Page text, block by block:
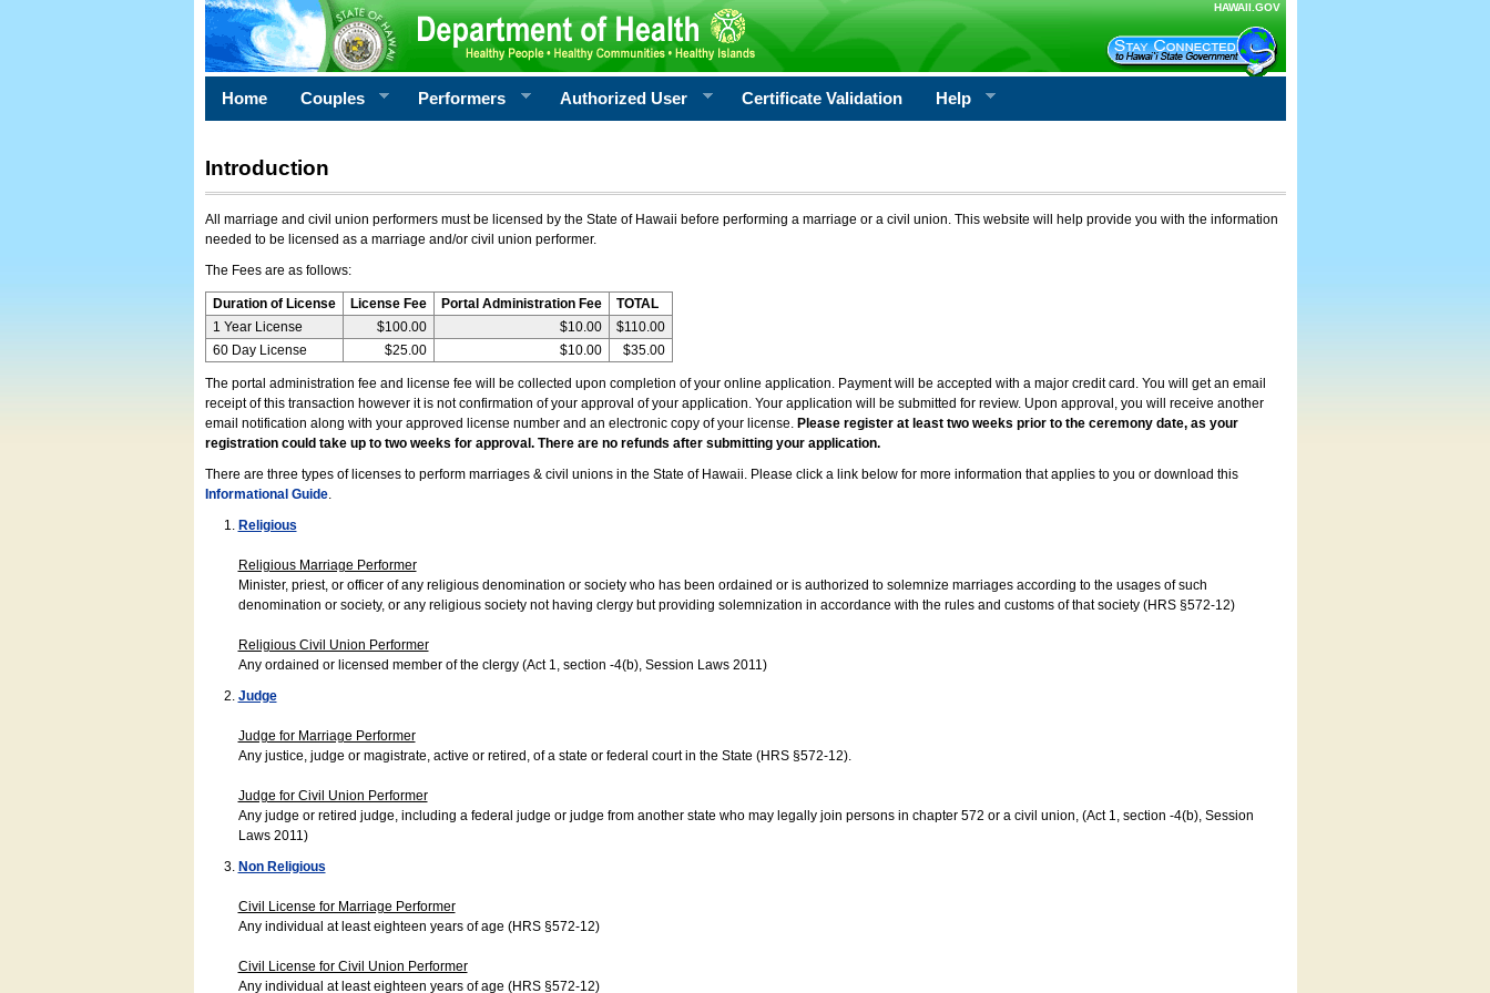
HAWAII.GOV
Home Couples Performers Authorized User Certificate Validation Help
Introduction
All marriage and civil union performers must be licensed by the State of Hawaii before performing a marriage or a civil union. This website will help provide you with the information
needed to be licensed as a marriage and/or civil union performer.
The Fees are as follows:
Duration of License License Fee Portal Administration Fee
TOTAL
1 Year License
$100.00 $10.00
$110.00
60 Day License
$25.00 $10.00 $35.00
The portal administration fee and license fee will be collected upon completion of your online application. Payment will be accepted with a major credit card. You will get an email
receipt of this transaction however it is not confirmation of your approval of your application. Your application will be submitted for review. Upon approval, you will receive another
email notification along with your approved license number and an electronic copy of your license. Please register at least two weeks prior to the ceremony date, as your
registration could take up to two weeks for approval. There are no refunds after submitting your application.
There are three types of licenses to perform marriages & civil unions in the State of Hawaii. Please click a link below for more information that applies to you or download this
Informational Guide.
Religious
Religious Marriage Performer
Minister, priest, or officer of any religious denomination or society who has been ordained or is authorized to solemnize marriages according to the usages of such
denomination or society, or any religious society not having clergy but providing solemnization in accordance with the rules and customs of that society (HRS §572-12)
Religious Civil Union Performer
Any ordained or licensed member of the clergy (Act 1, section -4(b), Session Laws 2011)
Judge
Judge for Marriage Performer
Any justice, judge or magistrate, active or retired, of a state or federal court in the State (HRS §572-12).
Judge for Civil Union Performer
Any judge or retired judge, including a federal judge or judge from another state who may legally join persons in chapter 572 or a civil union, (Act 1, section -4(b), Session
Laws 2011)
Non Religious
Civil License for Marriage Performer
Any individual at least eighteen years of age (HRS §572-12)
Civil License for Civil Union Performer
Any individual at least eighteen years of age (HRS §572-12)